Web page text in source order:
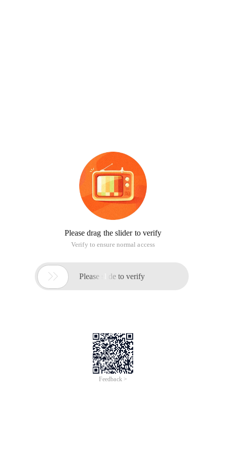
Please drag the slider to verify
Verify to ensure normal access
 Please slide to verify
Feedback >